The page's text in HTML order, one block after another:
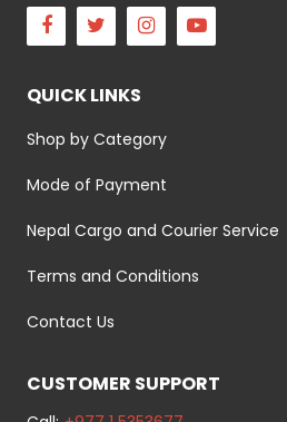
Facebook
Twitter Instagram
QUICK LINKS
Shop by Category
Mode of Payment
Nepal Cargo and Courier Service
Terms and Conditions
Contact Us
CUSTOMER SUPPORT